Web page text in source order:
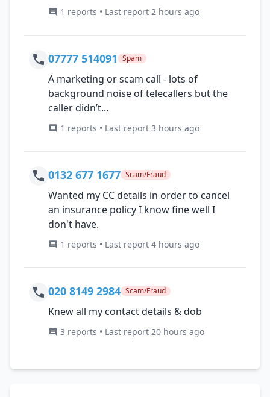
1 reports • Last report 2 hours ago
07777 514091 Spam
A marketing or scam call - lots of
background noise of telecallers but the
caller didn’t...
1 reports • Last report 3 hours ago
0132 677 1677 Scam/Fraud
Wanted my CC details in order to cancel
an insurance policy I know fine well I
don't have.
1 reports • Last report 4 hours ago
020 8149 2984 Scam/Fraud
Knew all my contact details & dob
3 reports • Last report 20 hours ago